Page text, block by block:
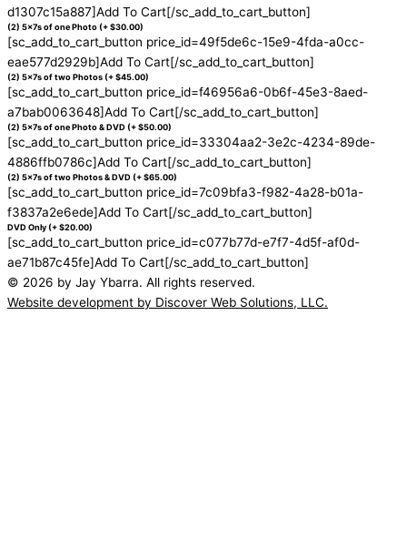
d1307c15a887]Add To Cart[/sc_add_to_cart_button]
(2) 5x7s of one Photo (+ $30.00)
[sc_add_to_cart_button price_id=49f5de6c-15e9-4fda-a0cc-
eae577d2929b]Add To Cart[/sc_add_to_cart_button]
(2) 5x7s of two Photos (+ $45.00)
[sc_add_to_cart_button price_id=f46956a6-0b6f-45e3-8aed-
a7bab0063648]Add To Cart[/sc_add_to_cart_button]
(2) 5x7s of one Photo & DVD (+ $50.00)
[sc_add_to_cart_button price_id=33304aa2-3e2c-4234-89de-
4886ffb0786c]Add To Cart[/sc_add_to_cart_button]
(2) 5x7s of two Photos & DVD (+ $65.00)
[sc_add_to_cart_button price_id=7c09bfa3-f982-4a28-b01a-
f3837a2e6ede]Add To Cart[/sc_add_to_cart_button]
DVD Only (+ $20.00)
[sc_add_to_cart_button price_id=c077b77d-e7f7-4d5f-af0d-
ae71b87c45fe]Add To Cart[/sc_add_to_cart_button]
© 2026 by Jay Ybarra. All rights reserved.
Website development by Discover Web Solutions, LLC.